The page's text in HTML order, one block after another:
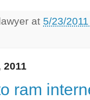
at 5/23/
2011
ram